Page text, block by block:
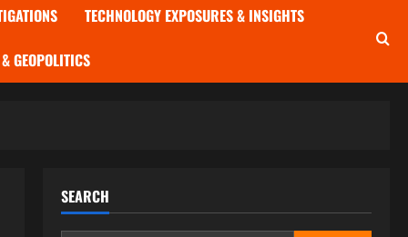
TECHNOLOGY EXPOSURES & INSIGHTS
GEOPOLITICS
SEARCH